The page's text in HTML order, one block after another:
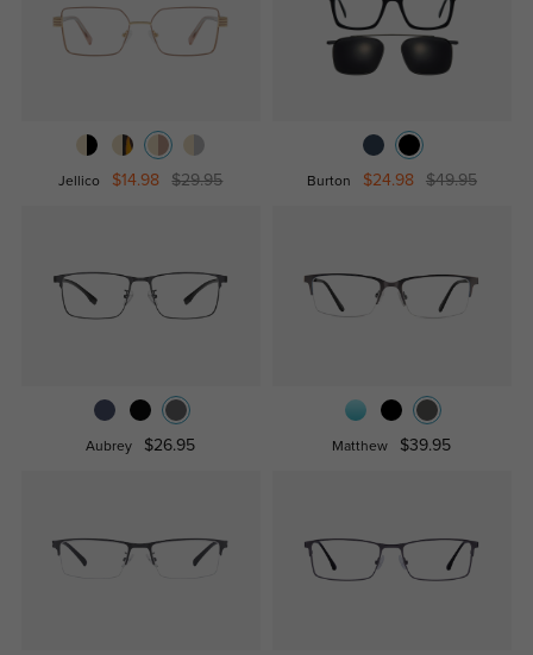
Jellico $14.98 $29.95 Burton $24.98 $49.95
Aubrey $26.95 Matthew $39.95